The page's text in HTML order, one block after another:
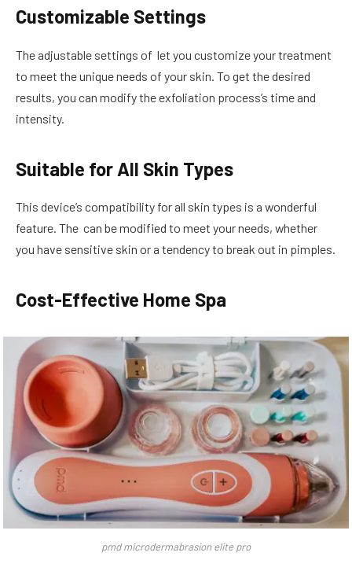
Customizable Settings
The adjustable settings of let you customize your treatment
to meet the unique needs of your skin. To get the desired
results, you can modify the exfoliation process’s time and
intensity.
Suitable for All Skin Types
This device’s compatibility for all skin types is a wonderful
feature. The can be modified to meet your needs, whether
you have sensitive skin or a tendency to break out in pimples.
Cost-Effective Home Spa
pmd microdermabrasion elite pro